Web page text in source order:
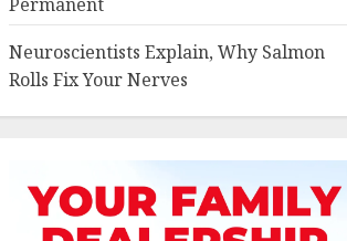
Neuroscientists Explain, Why Salmon
Rolls Fix Your Nerves